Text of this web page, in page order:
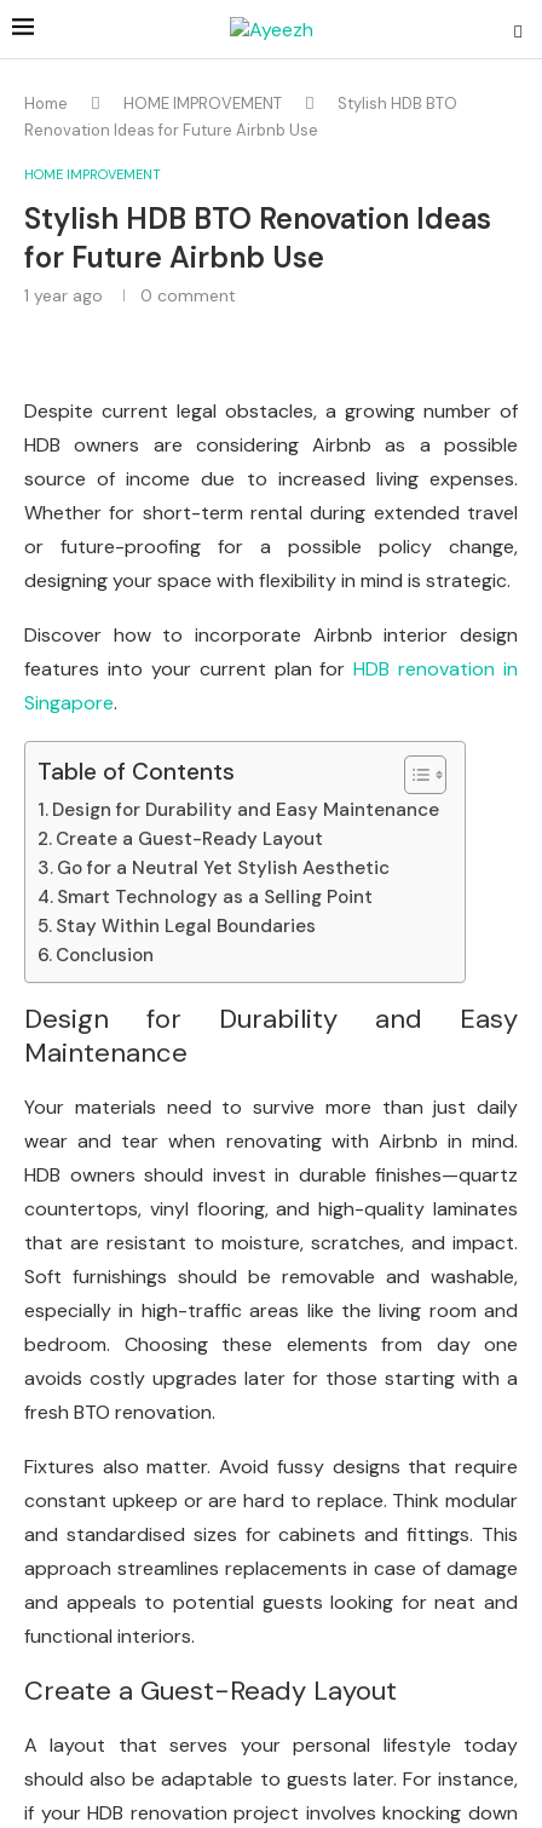
Home HOME IMPROVEMENT
Stylish HDB BTO
Renovation Ideas for Future Airbnb Use
HOME IMPROVEMENT
Stylish HDB BTO Renovation Ideas
for Future Airbnb Use
1 year ago 0 comment
Despite current legal obstacles, a growing number of
HDB owners are considering Airbnb as a possible
source of income due to increased living expenses.
Whether for short-term rental during extended travel
or future-proofing for a possible policy change,
designing your space with flexibility in mind is strategic.
Discover how to incorporate Airbnb interior design
features into your current plan forHDB renovation in
Singapore.
Table of Contents
Design for Durability and Easy Maintenance
Create a Guest-Ready Layout
Go for a Neutral Yet Stylish Aesthetic
Smart Technology as a Selling Point
Stay Within Legal Boundaries
Conclusion
Design for Durability and Easy
Maintenance
Your materials need to survive more than just daily
wear and tear when renovating with Airbnb in mind.
HDB owners should invest in durable finishes—quartz
countertops, vinyl flooring, and high-quality laminates
that are resistant to moisture, scratches, and impact.
Soft furnishings should be removable and washable,
especially in high-traffic areas like the living room and
bedroom. Choosing these elements from day one
avoids costly upgrades later for those starting with a
fresh BTO renovation.
Fixtures also matter. Avoid fussy designs that require
constant upkeep or are hard to replace. Think modular
and standardised sizes for cabinets and fittings. This
approach streamlines replacements in case of damage
and appeals to potential guests looking for neat and
functional interiors.
Create a Guest-Ready Layout
A layout that serves your personal lifestyle today
should also be adaptable to guests later. For instance,
if your HDB renovation project involves knocking down